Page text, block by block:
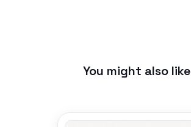
You might also like